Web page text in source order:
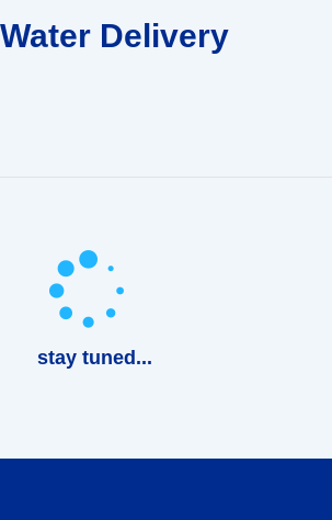
Water Delivery
stay tuned...